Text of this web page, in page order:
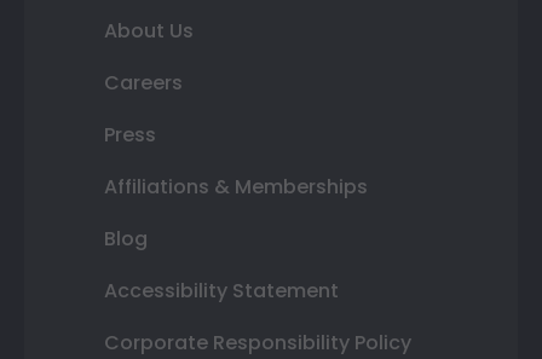
About Us
Careers
Press
Affiliations & Memberships
Blog
Accessibility Statement
Corporate Responsibility Policy